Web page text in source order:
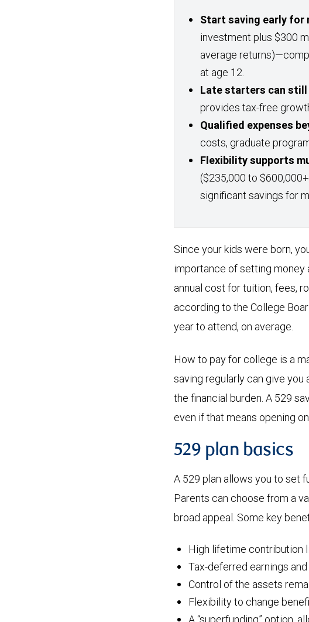
Start saving early for
investment plus $300
average
at age 12.
Late starters can
provides tax-free
Qualified expenses
costs, graduate
Flexibility supports
($235,000 to
significant savings for
Since your kids were born,
importance of setting money
annual cost for tuition, fees,
according to the College
year to attend, on average.
How to pay for college is a
saving regularly can give
the financial burden. A 529
even if that means opening
529 plan basics
A 529 plan allows you to set
Parents can choose from a
broad appeal. Some key
High lifetime contribution
Tax-deferred earnings
Control of the assets
Flexibility to change